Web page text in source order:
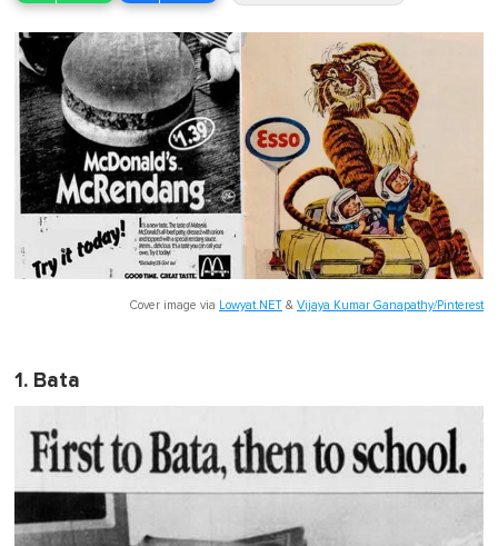
Cover image via Lowyat.NET & Vijaya Kumar Ganapathy/Pinterest
1. Bata